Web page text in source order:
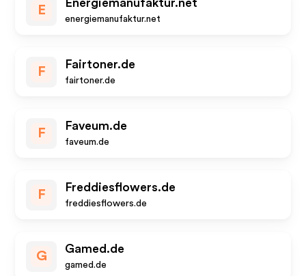
E
Energiemanufaktur.net
energiemanufaktur.net
F
Fairtoner.de
fairtoner.de
F
Faveum.de
faveum.de
F
Freddiesflowers.de
freddiesflowers.de
G
Gamed.de
gamed.de